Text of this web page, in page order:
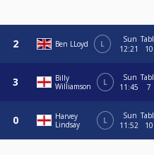
Ben LLoyd L
Sun
12:21
10
Billy
Williamson
L
Sun
11:45
7
Harvey
Lindsay
L
Sun
11:52
10